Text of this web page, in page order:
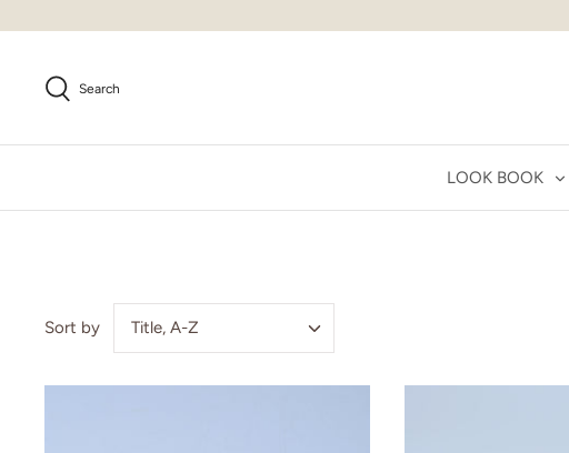
Search
LOOK BOOK
Sort by Title, A-Z